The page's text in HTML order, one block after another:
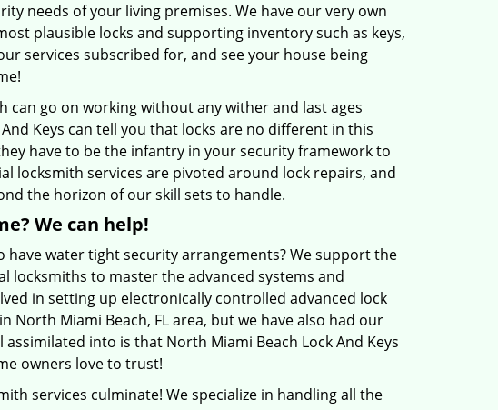
needs of your living premises. We have our very own
plausible locks and supporting inventory such as keys,
services subscribed for, and see your house being
can go on working without any wither and last ages
Keys can tell you that locks are no different in this
have to be the infantry in your security framework to
locksmith services are pivoted around lock repairs, and
the horizon of our skill sets to handle.
We can help!
water tight security arrangements? We support the
locksmiths to master the advanced systems and
in setting up electronically controlled advanced lock
Miami Beach, FL area, but we have also had our
into is that North Miami Beach Lock And Keys
owners love to trust!
services culminate! We specialize in handling all the